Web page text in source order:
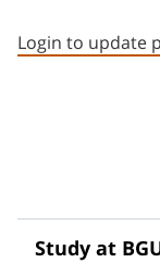
Login to update
Study at